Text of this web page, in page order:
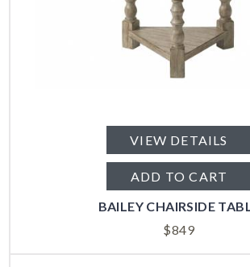
VIEW DETAILS
ADD TO CART
BAILEY CHAIRSIDE
$849